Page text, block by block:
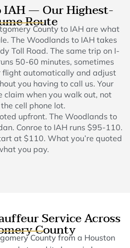
IAH — Our Highest-
Route
County to IAH are what
The Woodlands to IAH takes
Toll Road. The same trip on I-
50-60 minutes, sometimes
flight automatically and adjust
you having to call us. Your
when you walk out, not
cell phone lot.
upfront. The Woodlands to
Conroe to IAH runs $95-110.
at $110. What you’re quoted
you pay.
Service Across
County
County from a Houston